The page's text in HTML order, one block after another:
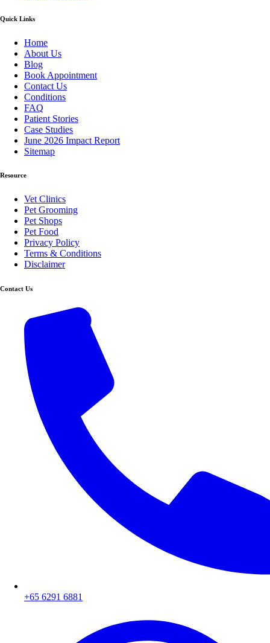
Quick Links
Home
About Us
Blog
Book Appointment
Contact Us
Conditions
FAQ
Patient Stories
Case Studies
June 2026 Impact Report
Sitemap
Resource
Vet Clinics
Pet Grooming
Pet Shops
Pet Food
Privacy Policy
Terms & Conditions
Disclaimer
Contact Us
+65 6291 6881